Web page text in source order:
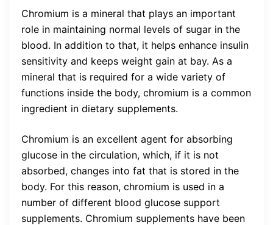
Chromium is a mineral that plays an important
role in maintaining normal levels of sugar in the
blood. In addition to that, it helps enhance insulin
sensitivity and keeps weight gain at bay. As a
mineral that is required for a wide variety of
functions inside the body, chromium is a common
ingredient in dietary supplements.
Chromium is an excellent agent for absorbing
glucose in the circulation, which, if it is not
absorbed, changes into fat that is stored in the
body. For this reason, chromium is used in a
number of different blood glucose support
supplements. Chromium supplements have been